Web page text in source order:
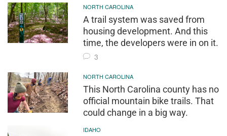
NORTH CAROLINA
A trail system was saved from
housing development. And this
time, the developers were in on it.
3
NORTH CAROLINA
This North Carolina county has no
official mountain bike trails. That
could change in a big way.
IDAHO